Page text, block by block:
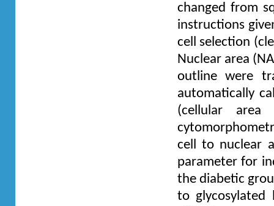
changed from
instructions
cell selection
Nuclear area
outline were
automatically
(cellular
cell to nuclear
parameter for
the diabetic
to glycosylated